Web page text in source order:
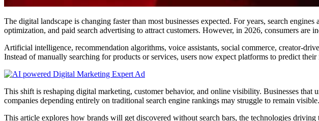
The digital landscape is changing faster than most businesses expected. For years, search
optimization, and paid search advertising to attract customers. However, in 2026, consumers are
Artificial intelligence, recommendation algorithms, voice assistants, social commerce, creator-
Instead of manually searching for products or services, users now expect platforms to predict
This shift is reshaping digital marketing, customer behavior, and online visibility. Businesses
companies depending entirely on traditional search engine rankings may struggle to remain visible.
This article explores how brands will get discovered without search bars, the technologies